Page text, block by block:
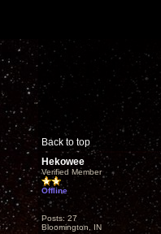
Back to top
Hekowee
Verified Member
Offline
Posts: 27
Bloomington, IN